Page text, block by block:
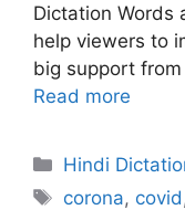
Dictation Words
help viewers to
big support
Read more
Categories
Hindi
Tags
corona, covid